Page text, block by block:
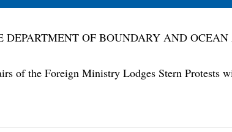
DEPARTMENT OF BOUNDARY AND OCEAN
of the Foreign Ministry Lodges Stern Protests